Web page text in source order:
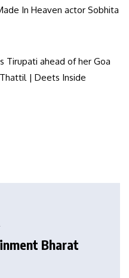
In Heaven actor Sobhita
Tirupati ahead of her Goa
| Deets Inside
Bharat